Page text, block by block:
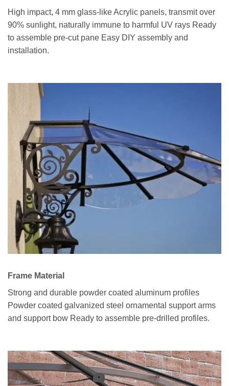
High impact, 4 mm glass-like Acrylic panels, transmit over
90% sunlight, naturally immune to harmful UV rays Ready
to assemble pre-cut pane Easy DIY assembly and
installation.
Frame Material
Strong and durable powder coated aluminum profiles
Powder coated galvanized steel ornamental support arms
and support bow Ready to assemble pre-drilled profiles.